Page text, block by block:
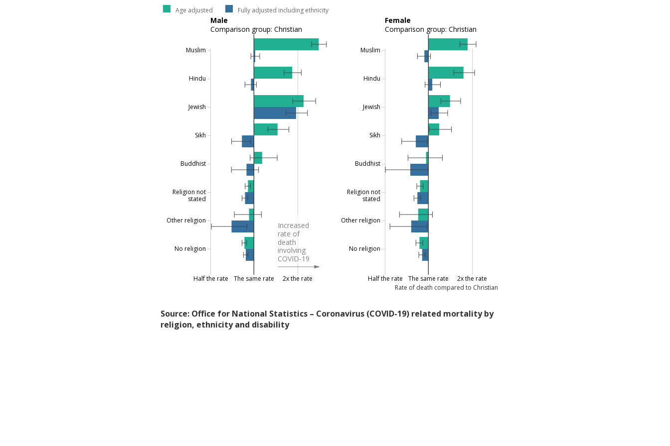
Age adjusted Fully adjusted including ethnicity
Male
Comparison group: Christian
No religion
Other religion
Religion not
stated
Buddhist
Sikh
Jewish
Hindu
Muslim
Half the rate The same rate 2x the rate
Increased
rate of
death
involving
COVID-19
Female
Comparison group: Christian
No religion
Other religion
Religion not
stated
Buddhist
Sikh
Jewish
Hindu
Muslim
Half the rate The same rate 2x the rate
Rate of death compared to Christian
Source: Office for National Statistics – Coronavirus (COVID-19) related mortality by
religion, ethnicity and disability